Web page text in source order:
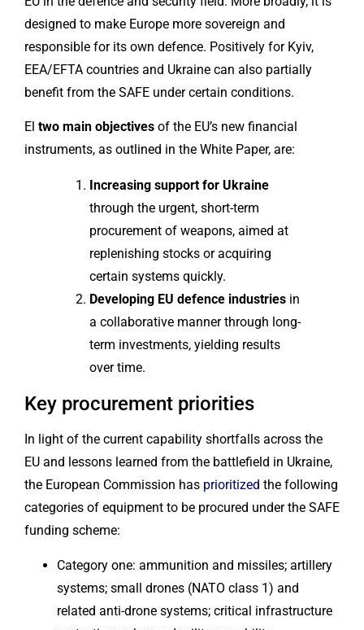
designed to make Europe more sovereign and
responsible for its own defence. Positively for Kyiv,
EEA/EFTA countries and Ukraine can also partially
benefit from the SAFE under certain conditions.
El two main objectives of the EU’s new financial
instruments, as outlined in the White Paper, are:
Increasing support for Ukraine
through the urgent, short-term
procurement of weapons, aimed at
replenishing stocks or acquiring
certain systems quickly.
Developing EU defence industries in
a collaborative manner through long-
term investments, yielding results
over time.
Key procurement priorities
In light of the current capability shortfalls across the
EU and lessons learned from the battlefield in Ukraine,
the European Commission has prioritized the following
categories of equipment to be procured under the SAFE
funding scheme:
Category one: ammunition and missiles; artillery
systems; small drones (NATO class 1) and
related anti-drone systems; critical infrastructure